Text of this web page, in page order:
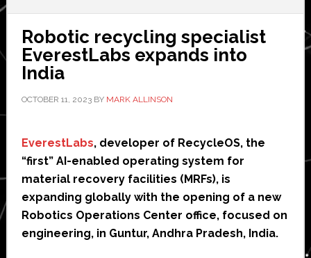
Robotic recycling specialist
EverestLabs expands into
India
OCTOBER 11, 2023BY MARK ALLINSON
EverestLabs, developer of RecycleOS, the
“first” AI-enabled operating system for
material recovery facilities (MRFs), is
expanding globally with the opening of a new
Robotics Operations Center office, focused on
engineering, in Guntur, Andhra Pradesh, India.